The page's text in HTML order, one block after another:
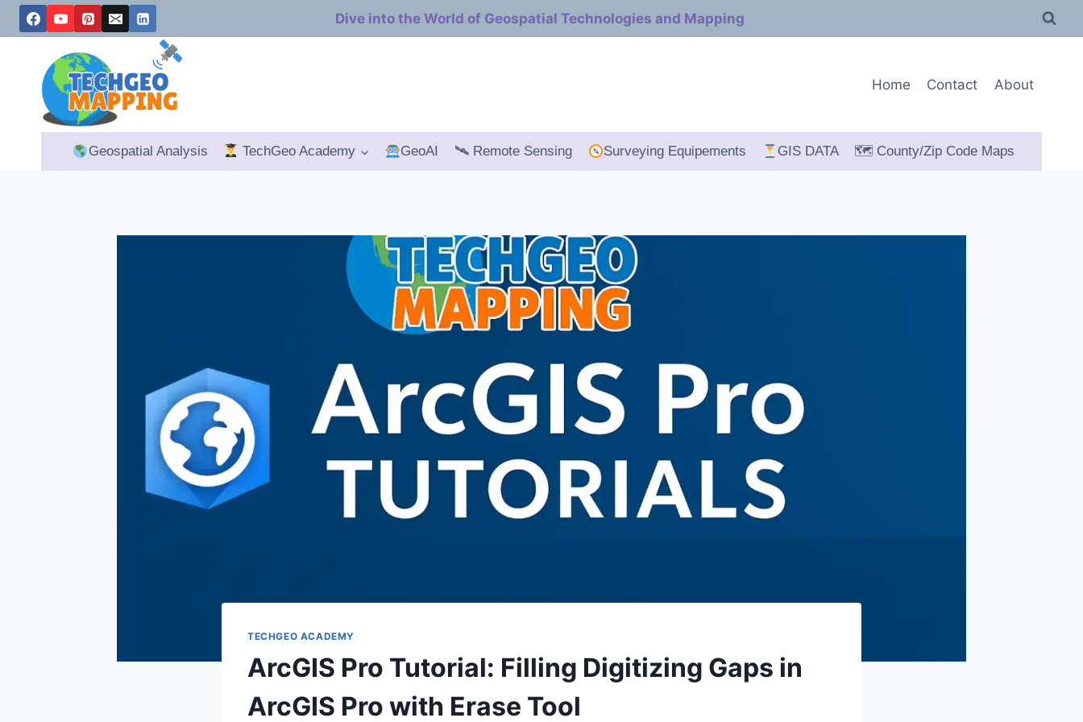
Skip
Dive into the World of Geospatial Technologies and Mapping
Home Contact About
Geospatial Analysis TechGeo Academy GeoAI 🛰 Remote Sensing Surveying Equipements GIS DATA 🗺 County/Zip Code Maps
TECHGEO ACADEMY
ArcGIS Pro Tutorial: Filling Digitizing Gaps in
ArcGIS Pro with Erase Tool